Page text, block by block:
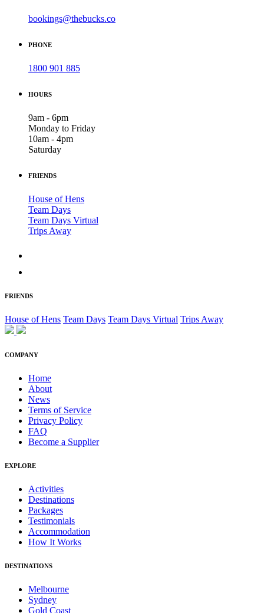
bookings@thebucks.co
PHONE
1800 901 885
HOURS
9am - 6pm
Monday to Friday
10am - 4pm
Saturday
FRIENDS
House of Hens
Team Days
Team Days Virtual
Trips Away
FRIENDS
House of Hens Team Days Team Days Virtual Trips Away
COMPANY
Home
About
News
Terms of Service
Privacy Policy
FAQ
Become a Supplier
EXPLORE
Activities
Destinations
Packages
Testimonials
Accommodation
How It Works
DESTINATIONS
Melbourne
Sydney
Gold Coast